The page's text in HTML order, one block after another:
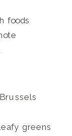
foods
greens